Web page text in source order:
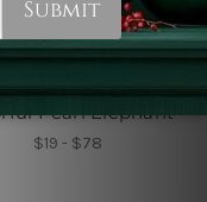
Pearl Elephant
$19 - $78